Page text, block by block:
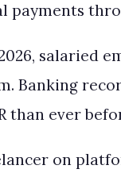
salaried
Banking
than ever
on